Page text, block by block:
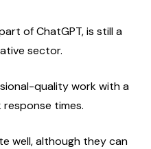
of ChatGPT, is still a
sector.
quality work with a
times.
well, although they can